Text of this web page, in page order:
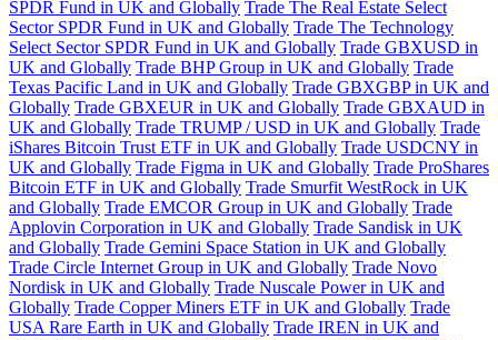
SPDR Fund in UK and Globally Trade The Real Estate Select
Sector SPDR Fund in UK and Globally Trade The Technology
Select Sector SPDR Fund in UK and Globally Trade GBXUSD in
UK and Globally Trade BHP Group in UK and Globally Trade
Texas Pacific Land in UK and Globally Trade GBXGBP in UK and
Globally Trade GBXEUR in UK and Globally Trade GBXAUD in
UK and Globally Trade TRUMP / USD in UK and Globally Trade
iShares Bitcoin Trust ETF in UK and Globally Trade USDCNY in
UK and Globally Trade Figma in UK and Globally Trade ProShares
Bitcoin ETF in UK and Globally Trade Smurfit WestRock in UK
and Globally Trade EMCOR Group in UK and Globally Trade
Applovin Corporation in UK and Globally Trade Sandisk in UK
and Globally Trade Gemini Space Station in UK and Globally
Trade Circle Internet Group in UK and Globally Trade Novo
Nordisk in UK and Globally Trade Nuscale Power in UK and
Globally Trade Copper Miners ETF in UK and Globally Trade
USA Rare Earth in UK and Globally Trade IREN in UK and